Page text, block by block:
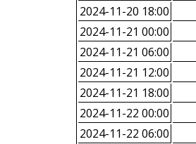
2024-11-20 18:00
2024-11-21 00:00
2024-11-21 06:00
2024-11-21 12:00
2024-11-21 18:00
2024-11-22 00:00
2024-11-22 06:00